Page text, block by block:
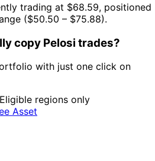
trading at $68.59, positioned
($50.50 – $75.88).
copy Pelosi trades?
with just one click on
regions only
Asset